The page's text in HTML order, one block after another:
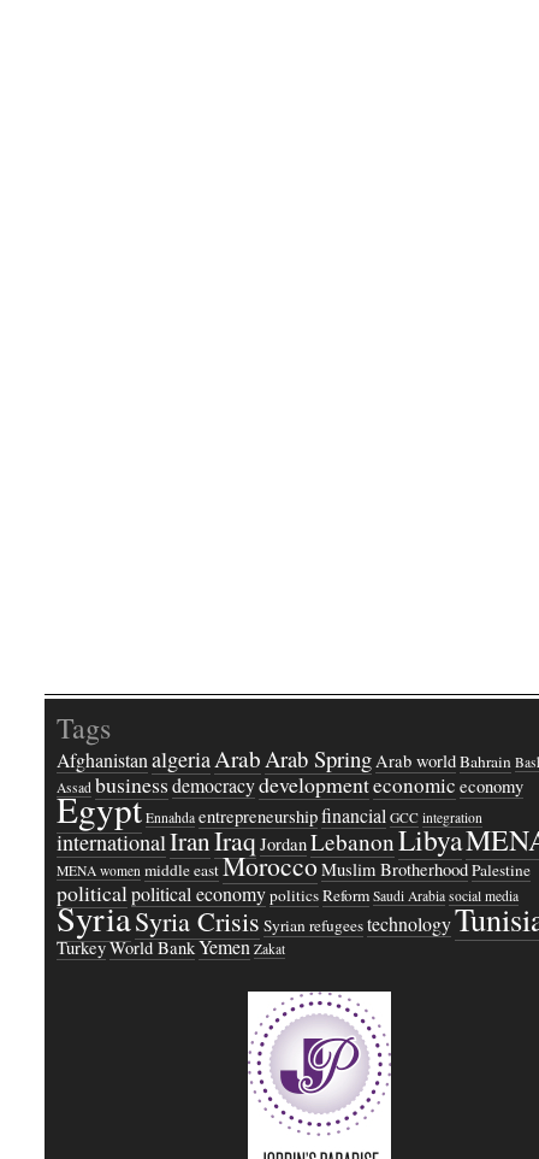
Tags
AfghanistanalgeriaArabArab SpringArab worldBahrain
Assad businessdemocracydevelopmenteconomic economy
Egypt Ennahda entrepreneurshipfinancial GCC integration
internationalIranIraqJordanLebanonLibya
MENA women middle eastMoroccoMuslim BrotherhoodPalestine
politicalpolitical economypoliticsReform Saudi Arabia social media
SyriaSyria Crisis Syrian refugeestechnology
TurkeyWorld BankYemen Zakat